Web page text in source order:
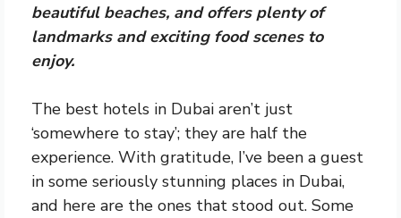
beautiful beaches, and offers plenty of
landmarks and exciting food scenes to
enjoy.
The best hotels in Dubai aren’t just
‘somewhere to stay’; they are half the
experience. With gratitude, I’ve been a guest
in some seriously stunning places in Dubai,
and here are the ones that stood out. Some